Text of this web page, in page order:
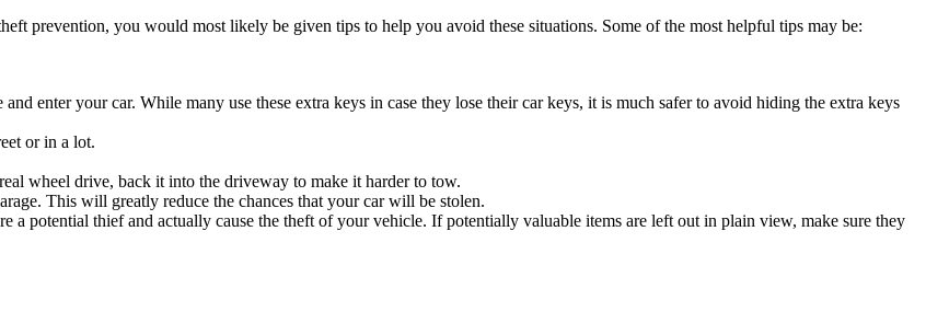
prevention, you would most likely be given tips to help you avoid these situations. Some of the most helpful tips may be:
enter your car. While many use these extra keys in case they lose their car keys, it is much safer to avoid hiding the extra keys
or in a lot.
wheel drive, back it into the driveway to make it harder to tow.
This will greatly reduce the chances that your car will be stolen.
a potential thief and actually cause the theft of your vehicle. If potentially valuable items are left out in plain view, make sure they